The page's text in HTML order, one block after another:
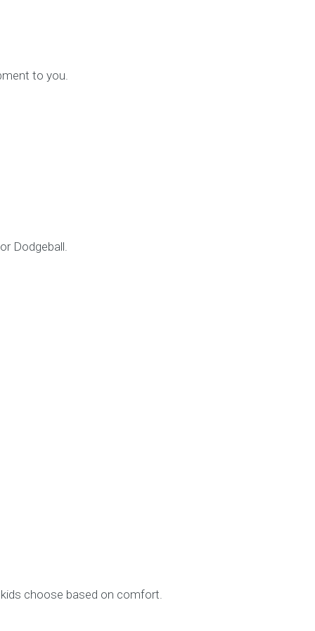
to you.
Dodgeball.
choose based on comfort.